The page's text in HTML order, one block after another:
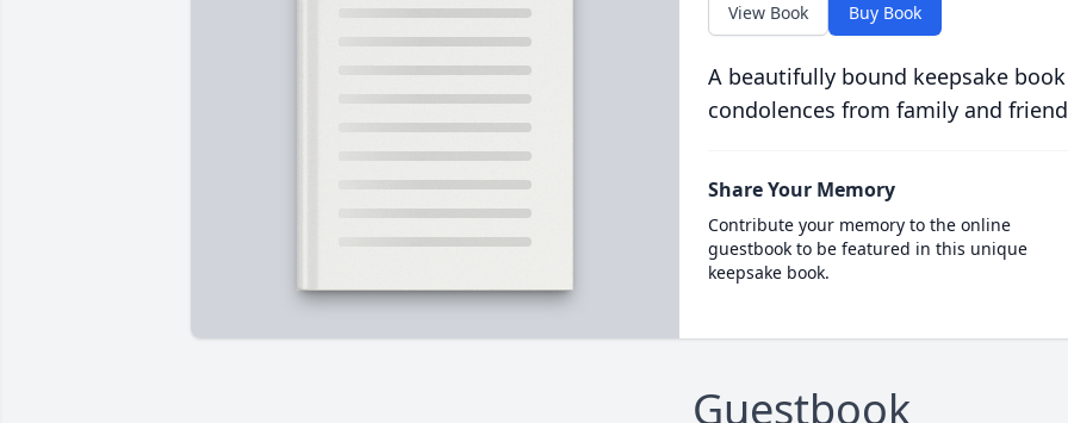
View Book Buy Book
A beautifully bound keepsake
condolences from family and
Share Your Memory
Contribute your memory to the online
guestbook to be featured in this unique
keepsake book.
Guestbook